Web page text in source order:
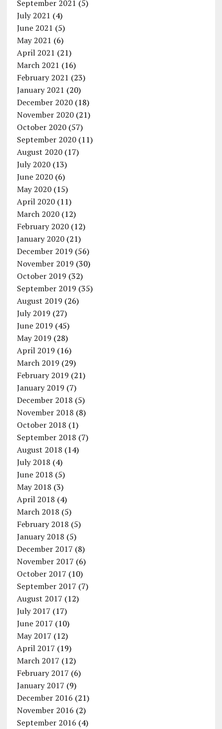
September 2021 (5)
July 2021 (4)
June 2021 (5)
May 2021 (6)
April 2021 (21)
March 2021 (16)
February 2021 (23)
January 2021 (20)
December 2020(18)
November 2020(21)
October 2020(57)
September 2020(11)
August 2020(17)
July 2020(13)
June 2020(6)
May 2020(15)
April 2020(11)
March 2020(12)
February 2020(12)
January 2020(21)
December 2019 (56)
November 2019 (30)
October 2019 (32)
September 2019 (35)
August 2019 (26)
July 2019 (27)
June 2019 (45)
May 2019 (28)
April 2019 (16)
March 2019 (29)
February 2019 (21)
January 2019 (7)
December 2018 (5)
November 2018 (8)
October 2018 (1)
September 2018 (7)
August 2018 (14)
July 2018 (4)
June 2018 (5)
May 2018 (3)
April 2018 (4)
March 2018 (5)
February 2018 (5)
January 2018 (5)
December 2017 (8)
November 2017 (6)
October 2017 (10)
September 2017 (7)
August 2017 (12)
July 2017 (17)
June 2017 (10)
May 2017 (12)
April 2017 (19)
March 2017 (12)
February 2017 (6)
January 2017 (9)
December 2016 (21)
November 2016 (2)
September 2016 (4)